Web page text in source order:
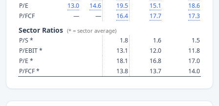
P/E
13.0 14.6 19.5 15.1
18.6
P/FCF
— — 16.4 17.7 17.3
Sector Ratios (* = sector average)
P/S * 1.8 1.6
1.5
P/EBIT *
13.1 12.0
11.8
P/E *
18.1 16.8
17.0
P/FCF *
13.8 13.7 14.0